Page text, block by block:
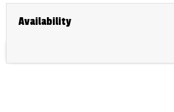
Availability